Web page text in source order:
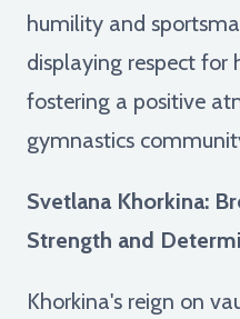
humility and
displaying respect for
fostering a positive
gymnastics
Svetlana Khorkina:
Strength and
Khorkina's reign on